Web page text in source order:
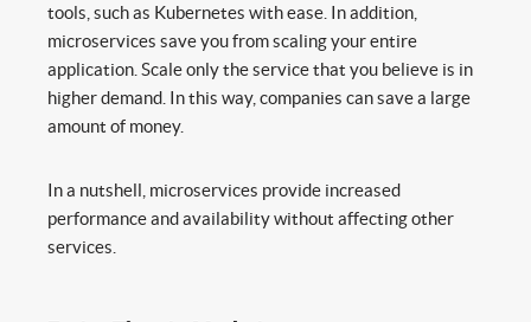
tools, such as Kubernetes with ease. In addition,
microservices save you from scaling your entire
application. Scale only the service that you believe is in
higher demand. In this way, companies can save a large
amount of money.
In a nutshell, microservices provide increased
performance and availability without affecting other
services.